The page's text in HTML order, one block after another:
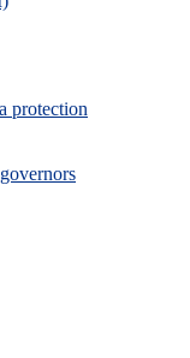
protection